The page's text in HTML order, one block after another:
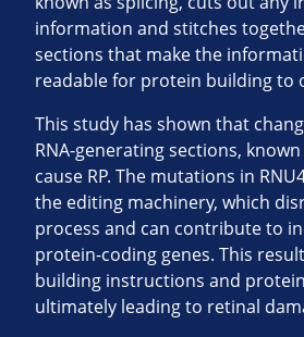
information and stitches
sections that make the
readable for protein building to
This study has shown that
RNA-generating sections, known
cause RP. The mutations in
the editing machinery, which
process and can contribute to
protein-coding genes. This
building instructions and
ultimately leading to retinal